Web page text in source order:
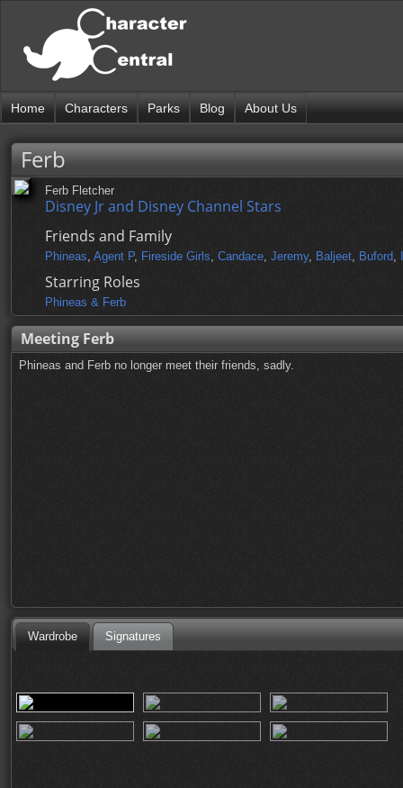
Home Characters Parks Blog About Us
Ferb
Ferb Fletcher
Disney Jr and Disney Channel Stars
Friends and Family
Phineas, Agent P, Fireside Girls, Candace, Jeremy, Baljeet, Buford,
Starring Roles
Phineas & Ferb
Meeting Ferb
Phineas and Ferb no longer meet their friends, sadly.
Wardrobe Signatures